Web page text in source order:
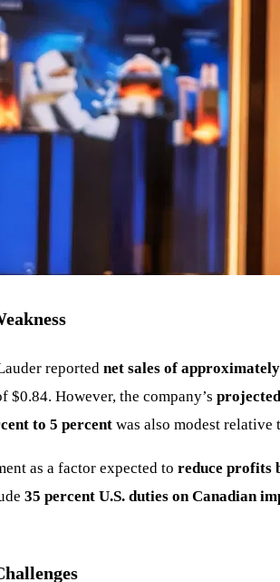
reported net sales of
However, the company’s
to 5 percent was also modest relative
as a factor expected to reduce profits
35 percent U.S. duties on Canadian